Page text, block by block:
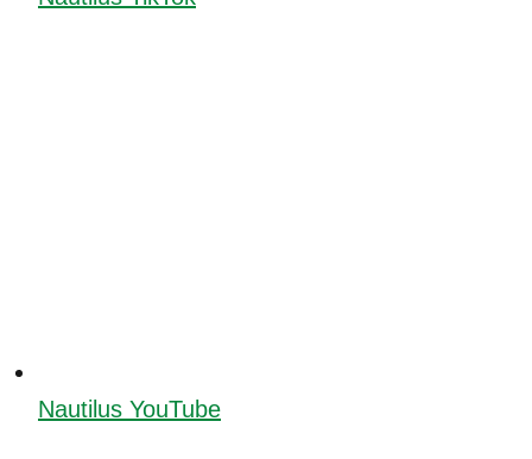
Nautilus YouTube